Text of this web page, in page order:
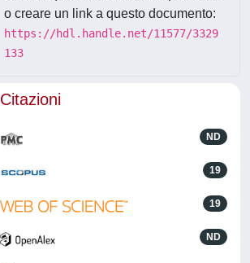
o creare un link a questo documento:
https://hdl.handle.net/11577/3329
133
Citazioni
ND
19
19
ND